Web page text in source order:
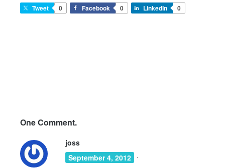
Tweet 0 Facebook 0 LinkedIn 0
OneComment.
joss
September 4, 2012 ·